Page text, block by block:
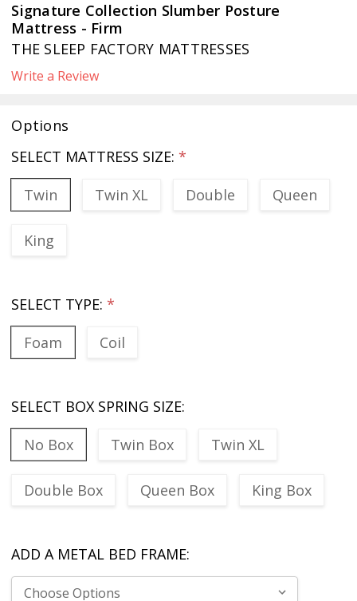
Signature Collection Slumber Posture
Mattress - Firm
THE SLEEP FACTORY MATTRESSES
Write a Review
Options
SELECT MATTRESS SIZE: *
Twin
Twin XL Double Queen
King
SELECT TYPE: *
Foam
Coil
SELECT BOX SPRING SIZE:
No Box
Twin Box Twin XL
Double Box Queen Box King Box
ADD A METAL BED FRAME: